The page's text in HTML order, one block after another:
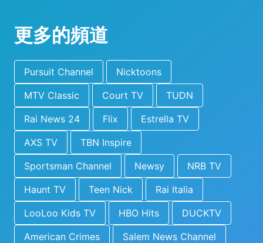
更多的頻道
Pursuit Channel
Nicktoons
MTV Classic
Court TV
TUDN
Rai News 24
Flix
Estrella TV
AXS TV
TBN Inspire
Sportsman Channel
Newsy
NRB TV
Haunt TV
Teen Nick
Rai Italia
LooLoo Kids TV
HBO Hits
DUCKTV
American Crimes
Salem News Channel